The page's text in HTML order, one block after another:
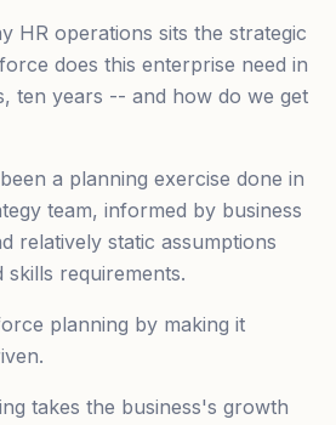
HR operations sits the strategic
does this enterprise need in
ten years -- and how do we get
a planning exercise done in
team, informed by business
relatively static assumptions
requirements.
planning by making it
takes the business's growth